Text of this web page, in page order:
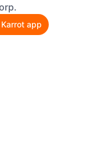
app